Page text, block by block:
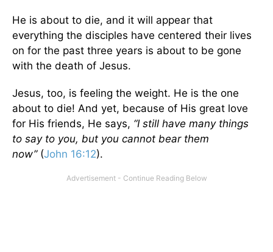
He is about to die, and it will appear that
everything the disciples have centered their lives
on for the past three years is about to be gone
with the death of Jesus.
Jesus, too, is feeling the weight. He is the one
about to die! And yet, because of His great love
for His friends, He says, “I still have many things
to say to you, but you cannot bear them
now” (John 16:12).